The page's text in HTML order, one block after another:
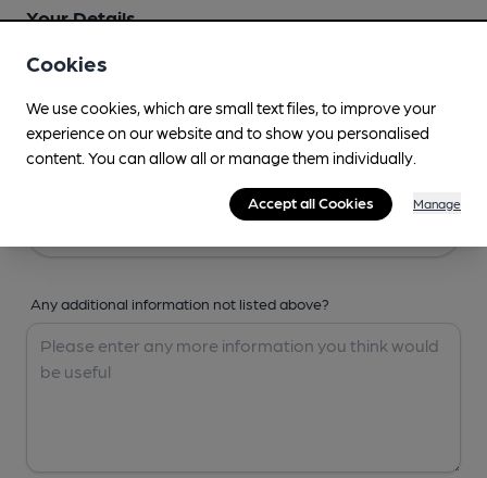
Your Details
Your Name
Any additional information not listed above?
Cookies
We use cookies, which are small text files, to improve your
experience on our website and to show you personalised
content. You can allow all or manage them individually.
Accept all Cookies Manage